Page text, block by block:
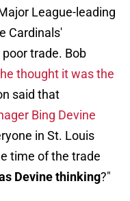
League-leading
Cardinals'
trade. Bob
he thought it was the
said that
Bing Devine
in St. Louis
time of the trade
Devine thinking?"